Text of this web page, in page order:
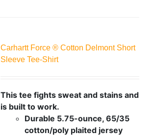
Carhartt Force ® Cotton Delmont Short
Sleeve Tee-Shirt
This tee fights sweat and stains and
is built to work.
Durable 5.75-ounce, 65/35
cotton/poly plaited jersey